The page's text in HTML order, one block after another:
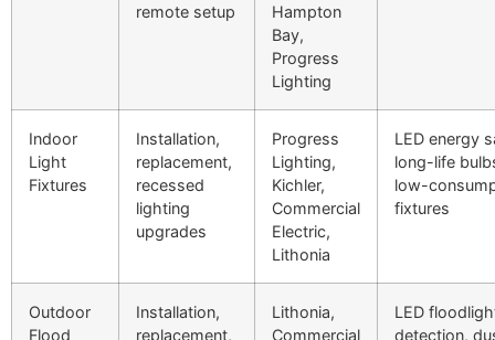
remote setup
Hampton
Bay,
Progress
Lighting
Indoor
Light
Fixtures
Installation,
replacement,
recessed
lighting
upgrades
Progress
Lighting,
Kichler,
Commercial
Electric,
Lithonia
LED energy
long-life
low-
fixtures
Outdoor
Flood
Installation,
replacement,
Lithonia,
Commercial
LED
detection,